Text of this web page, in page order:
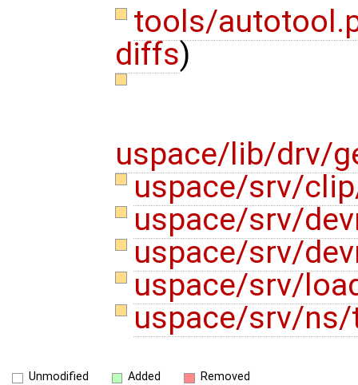
tools/
diffs)
uspace/lib/drv/
uspace/srv/
uspace/srv/
uspace/srv/
uspace/srv/
uspace/srv/
Unmodified Added Removed